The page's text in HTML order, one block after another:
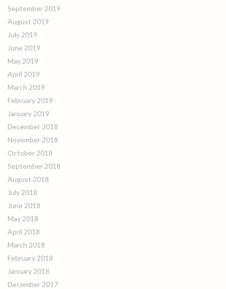
September 2019
August 2019
July 2019
June 2019
May 2019
April 2019
March 2019
February 2019
January 2019
December 2018
November 2018
October 2018
September 2018
August 2018
July 2018
June 2018
May 2018
April 2018
March 2018
February 2018
January 2018
December 2017